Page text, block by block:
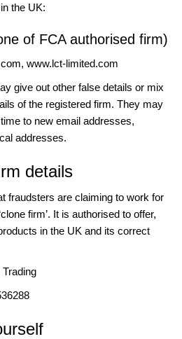
the UK:
of FCA authorised firm)
www.lct-limited.com
give out other false details or mix
of the registered firm. They may
to new email addresses,
addresses.
details
fraudsters are claiming to work for
firm’. It is authorised to offer,
in the UK and its correct
Trading